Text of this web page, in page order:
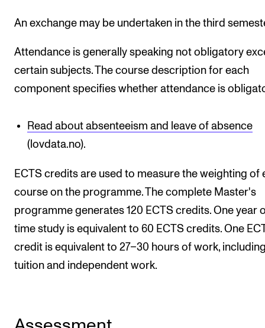
An exchange may be undertaken in the third
Attendance is generally speaking not obligatory
certain subjects. The course description for each
component specifies whether attendance is
Read about absenteeism and leave of absence
(lovdata.no).
ECTS credits are used to measure the weighting of
course on the programme. The complete Master's
programme generates 120 ECTS credits. One year
time study is equivalent to 60 ECTS credits. One
credit is equivalent to 27–30 hours of work,
tuition and independent work.